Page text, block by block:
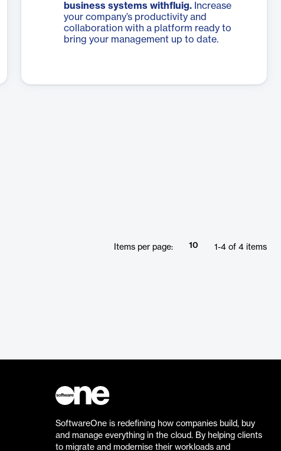
business systems withfluig. Increase
your company’s productivity and
collaboration with a platform ready to
bring your management up to date.
Items per page: 10 1 -4 of 4 items
SoftwareOne is redefining how companies build, buy
and manage everything in the cloud. By helping clients
to migrate and modernise their workloads and